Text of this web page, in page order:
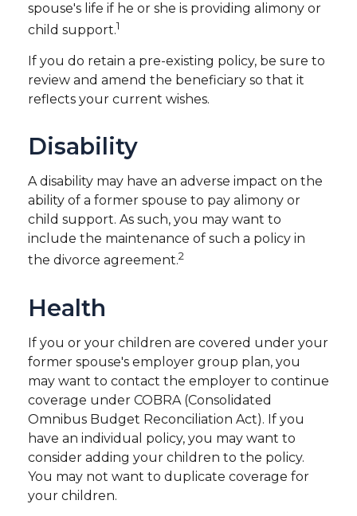
spouse's life if he or she is providing alimony or
child support.1
If you do retain a pre-existing policy, be sure to
review and amend the beneficiary so that it
reflects your current wishes.
Disability
A disability may have an adverse impact on the
ability of a former spouse to pay alimony or
child support. As such, you may want to
include the maintenance of such a policy in
the divorce agreement.2
Health
If you or your children are covered under your
former spouse's employer group plan, you
may want to contact the employer to continue
coverage under COBRA (Consolidated
Omnibus Budget Reconciliation Act). If you
have an individual policy, you may want to
consider adding your children to the policy.
You may not want to duplicate coverage for
your children.